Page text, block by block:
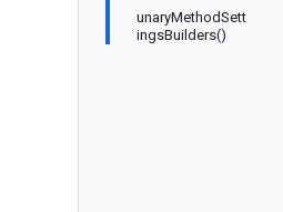
unaryMethodSett
ingsBuilders()